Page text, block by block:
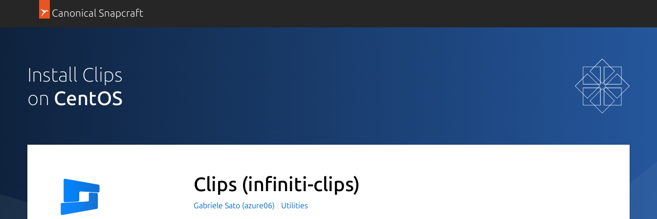
Canonical Snapcraft
Install Clips
on CentOS
Clips (infiniti-clips)
Gabriele Sato (azure06) Utilities